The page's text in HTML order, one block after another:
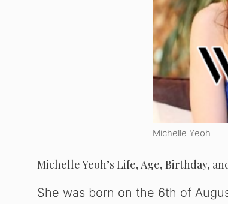
Michelle Yeoh
Michelle Yeoh’s Life, Age, Birthday,
She was born on the 6th of